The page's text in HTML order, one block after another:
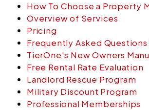
How To Choose a Property
Overview of Services
Pricing
Frequently Asked Questions
TierOne's New Owners
Free Rental Rate Evaluation
Landlord Rescue Program
Military Discount Program
Professional Memberships